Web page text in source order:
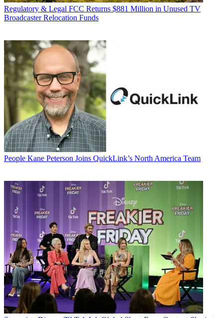
Regulatory & Legal FCC Returns $881 Million in Unused TV
Broadcaster Relocation Funds
People Kane Peterson Joins QuickLink’s North America Team